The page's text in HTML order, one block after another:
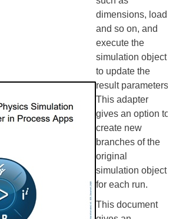
dimensions, load,
and so on, and
execute the
simulation object
to update the
result parameters.
This adapter
gives an option to
create new
branches of the
original
simulation object
for each run.
This document